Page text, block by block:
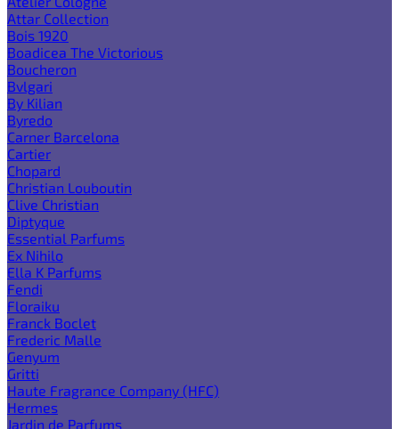
Attar Collection
Bois 1920
Boadicea The Victorious
Boucheron
Bvlgari
By Kilian
Byredo
Carner Barcelona
Cartier
Chopard
Christian Louboutin
Clive Christian
Diptyque
Essential Parfums
Ex Nihilo
Ella K Parfums
Fendi
Floraiku
Franck Boclet
Frederic Malle
Genyum
Gritti
Haute Fragrance Company (HFC)
Hermes
Jardin de Parfums